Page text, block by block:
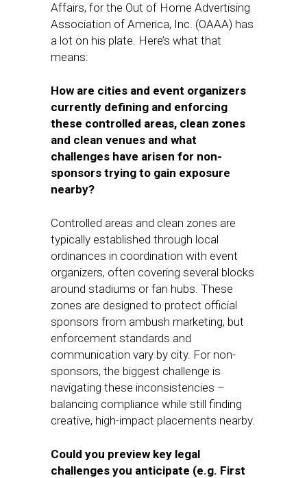
Affairs, for the Out of Home Advertising
Association of America, Inc. (OAAA) has
a lot on his plate. Here’s what that
means:
How are cities and event organizers
currently defining and enforcing
these controlled areas, clean zones
and clean venues and what
challenges have arisen for non-
sponsors trying to gain exposure
nearby?
Controlled areas and clean zones are
typically established through local
ordinances in coordination with event
organizers, often covering several blocks
around stadiums or fan hubs. These
zones are designed to protect official
sponsors from ambush marketing, but
enforcement standards and
communication vary by city. For non-
sponsors, the biggest challenge is
navigating these inconsistencies –
balancing compliance while still finding
creative, high-impact placements nearby.
Could you preview key legal
challenges you anticipate (e.g. First